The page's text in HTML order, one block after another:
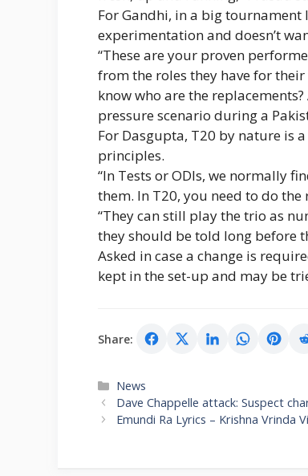
For Gandhi, in a big tournament
experimentation and doesn’t
“These are your proven
from the roles they have for
know who are the
pressure scenario during a
For Dasgupta, T20 by nature is
principles.
“In Tests or ODIs, we normally
them. In T20, you need to do
“They can still play the trio as
they should be told long before
Asked in case a change is
kept in the set-up and may be
Share:
Categories
News
Dave Chappelle attack: Suspect
Emundi Ra Lyrics – Krishna Vrinda